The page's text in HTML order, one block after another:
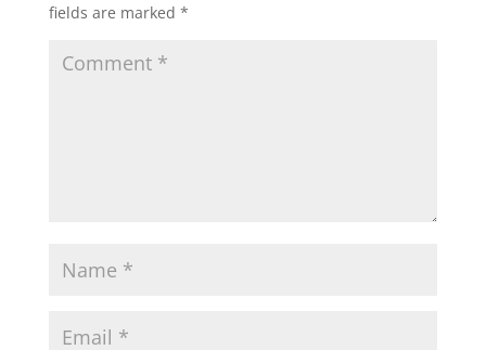
fields are marked *